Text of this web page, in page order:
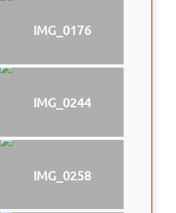
IMG_0176
IMG_0244
IMG_0258